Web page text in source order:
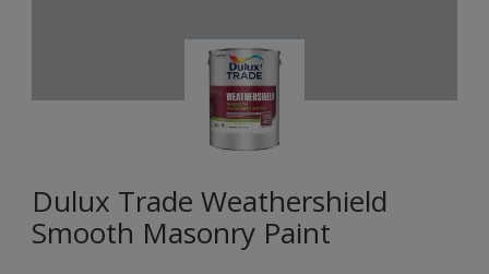
Dulux Trade Weathershield
Smooth Masonry Paint